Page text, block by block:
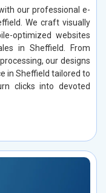
our professional e-
We craft visually
optimized websites
in Sheffield. From
our designs
in Sheffield tailored to
clicks into devoted